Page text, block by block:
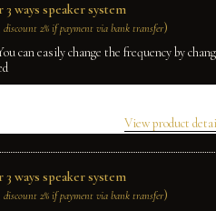
ways speaker system
2% if payment via bank transfer)
can easily change the frequency by
View product
ways speaker system
2% if payment via bank transfer)